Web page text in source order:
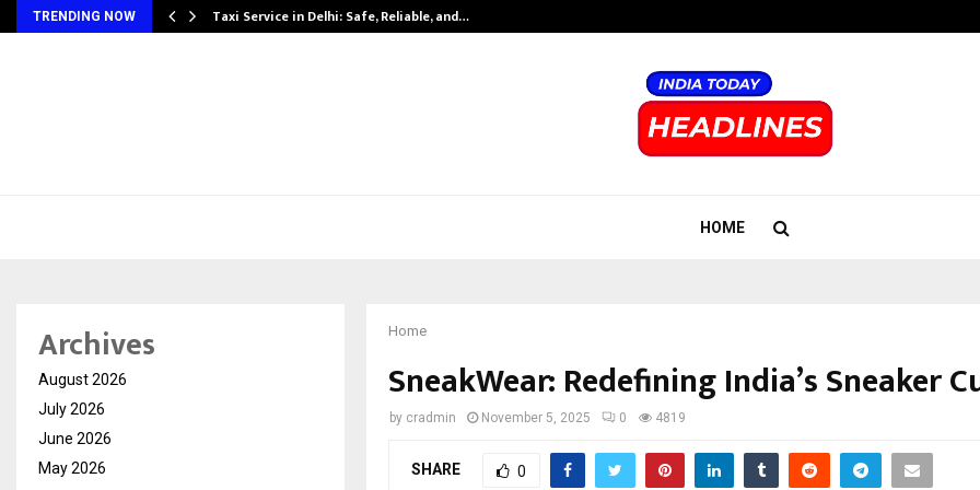
TRENDING NOW Taxi Service in Delhi: Safe, Reliable, and…
HOME
Home
SneakWear: Redefining India’s Sneaker
by cradmin November 5, 2025 0 4819
SHARE 0
Archives
August 2026
July 2026
June 2026
May 2026